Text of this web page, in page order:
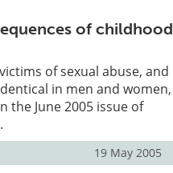
of childhood
of sexual abuse, and
in men and women,
the June 2005 issue of
19 May 2005